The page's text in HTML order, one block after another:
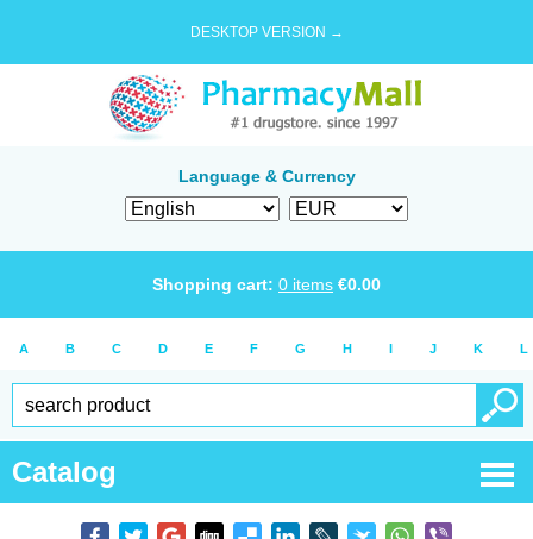
DESKTOP VERSION →
Language & Currency
Shopping cart: 0 items €0.00
A B C D E F G H I J K L
Catalog